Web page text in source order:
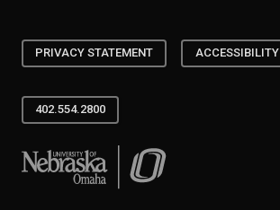
PRIVACY STATEMENT ACCESSIBILITY
402.554.2800
University of Nebraska at Omaha